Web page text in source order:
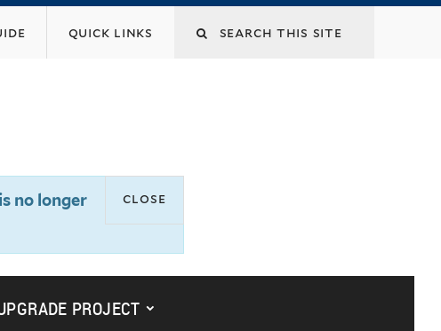
Search
quick links
close
no longer
PROJECT submenu for “yalesites